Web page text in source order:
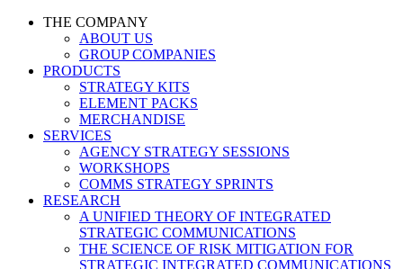
THE COMPANY
ABOUT US
GROUP COMPANIES
PRODUCTS
STRATEGY KITS
ELEMENT PACKS
MERCHANDISE
SERVICES
AGENCY STRATEGY SESSIONS
WORKSHOPS
COMMS STRATEGY SPRINTS
RESEARCH
A UNIFIED THEORY OF INTEGRATED
STRATEGIC COMMUNICATIONS
THE SCIENCE OF RISK MITIGATION FOR
STRATEGIC INTEGRATED COMMUNICATIONS